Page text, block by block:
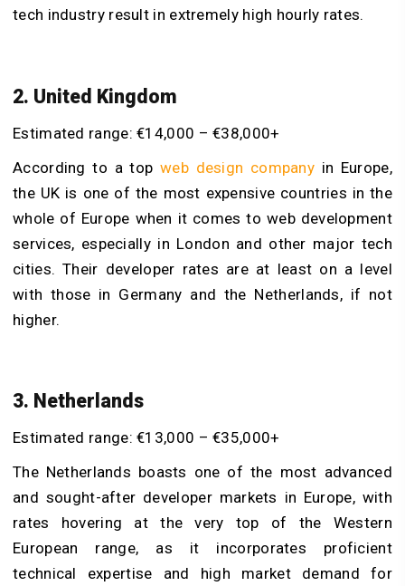
tech industry result in extremely high hourly rates.
2. United Kingdom
Estimated range: €14,000 – €38,000+
According to a top web design company in Europe,
the UK is one of the most expensive countries in the
whole of Europe when it comes to web development
services, especially in London and other major tech
cities. Their developer rates are at least on a level
with those in Germany and the Netherlands, if not
higher.
3. Netherlands
Estimated range: €13,000 – €35,000+
The Netherlands boasts one of the most advanced
and sought-after developer markets in Europe, with
rates hovering at the very top of the Western
European range, as it incorporates proficient
technical expertise and high market demand for